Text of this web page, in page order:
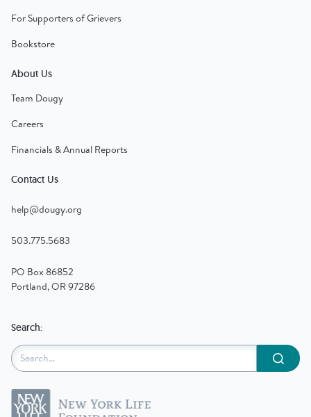
For Supporters of Grievers
Bookstore
About Us
Team Dougy
Careers
Financials & Annual Reports
Contact Us
help@dougy.org
503.775.5683
PO Box 86852
Portland, OR 97286
Search:
Submit